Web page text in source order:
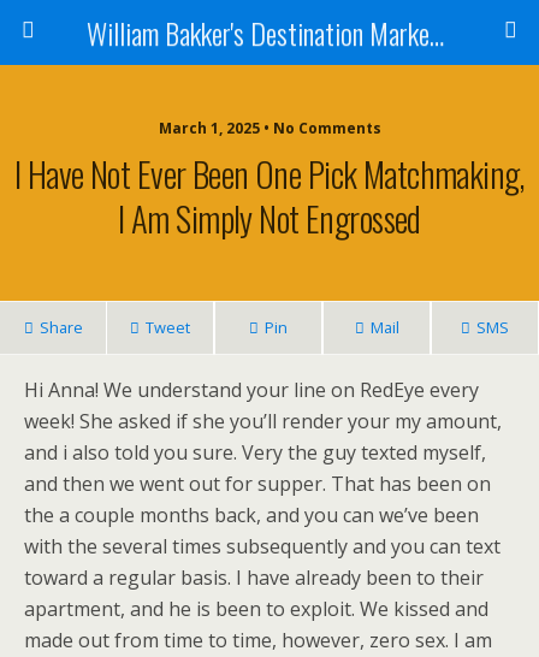
William Bakker's Destination Marketing blog
March 1, 2025 • No Comments
I Have Not Ever Been One Pick Matchmaking,
I Am Simply Not Engrossed
Share Tweet Pin Mail SMS
Hi Anna! We understand your line on RedEye every
week! She asked if she you’ll render your my amount,
and i also told you sure. Very the guy texted myself,
and then we went out for supper. That has been on
the a couple months back, and you can we’ve been
with the several times subsequently and you can text
toward a regular basis. I have already been to their
apartment, and he is been to exploit. We kissed and
made out from time to time, however, zero sex. I am